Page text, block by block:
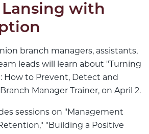
with
branch managers, assistants,
leads will learn about "Turning
How to Prevent, Detect and
Manager Trainer, on April 2.
sessions on "Management
"Building a Positive